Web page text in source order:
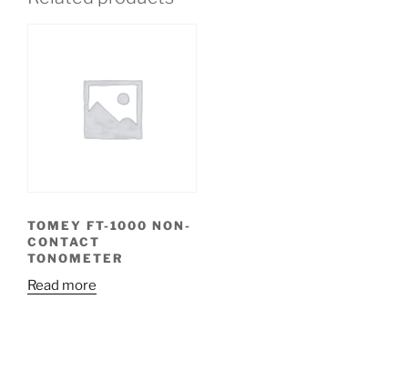
TOMEY FT-1000 NON-
CONTACT
TONOMETER
Read more